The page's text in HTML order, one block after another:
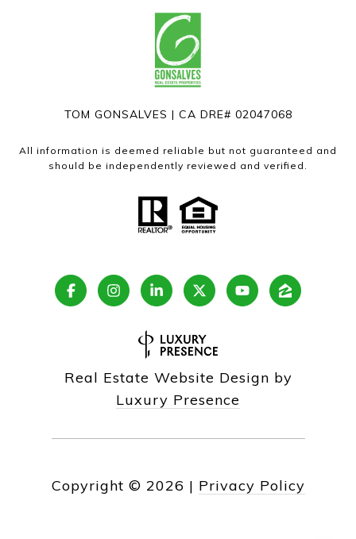
TOM GONSALVES | CA DRE# 02047068
All information is deemed reliable but not guaranteed and
should be independently reviewed and verified.
Real Estate Website Design by
Luxury Presence
Copyright © 2026 | Privacy Policy